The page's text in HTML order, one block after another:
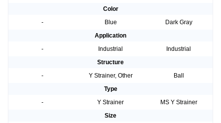
Color
-
Blue
Dark Gray
Application
-
Industrial
Industrial
Structure
-
Y Strainer, Other
Ball
Type
-
Y Strainer
MS Y Strainer
Size